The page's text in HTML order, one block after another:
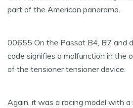
part of the American panorama.
00655 On the Passat B4, B7 and
code signifies a malfunction in the
of the tensioner tensioner device.
Again, it was a racing model with a